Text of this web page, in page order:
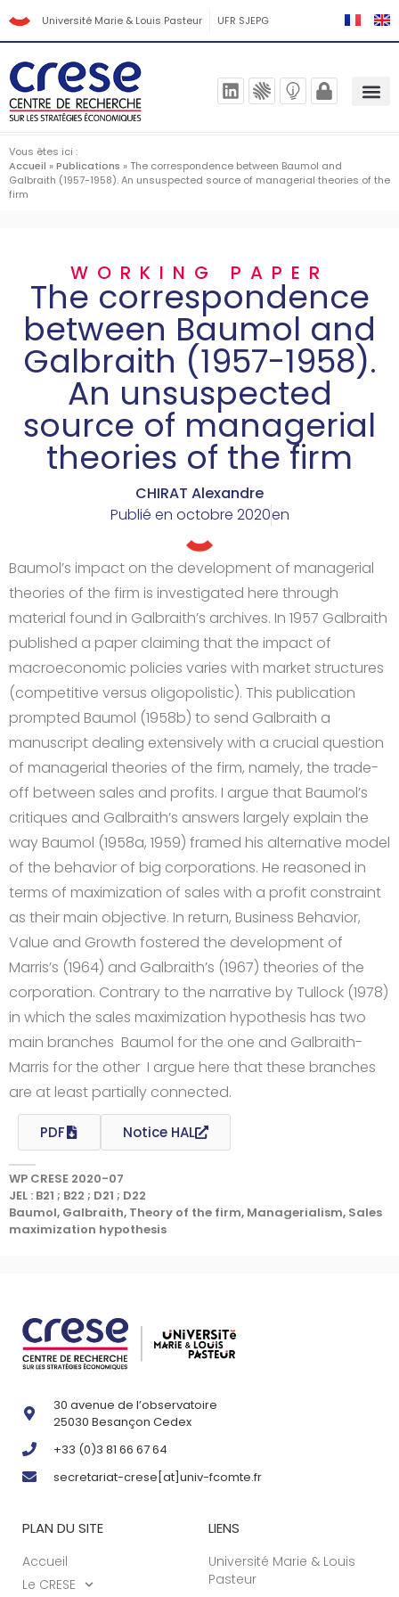
Université Marie & Louis Pasteur UFR SJEPG
Vous êtes ici :
Accueil »Publications » The correspondence between Baumol and
Galbraith (1957-1958). An unsuspected source of managerial theories of the
firm
WORKING PAPER
The correspondence
between Baumol and
Galbraith (1957-1958).
An unsuspected
source of managerial
theories of the firm
CHIRAT Alexandre
Publié en octobre 2020en
Baumol’s impact on the development of managerial
theories of the firm is investigated here through
material found in Galbraith’s archives. In 1957 Galbraith
published a paper claiming that the impact of
macroeconomic policies varies with market structures
(competitive versus oligopolistic). This publication
prompted Baumol (1958b) to send Galbraith a
manuscript dealing extensively with a crucial question
of managerial theories of the firm, namely, the trade-
off between sales and profits. I argue that Baumol’s
critiques and Galbraith’s answers largely explain the
way Baumol (1958a, 1959) framed his alternative model
of the behavior of big corporations. He reasoned in
terms of maximization of sales with a profit constraint
as their main objective. In return, Business Behavior,
Value and Growth fostered the development of
Marris’s (1964) and Galbraith’s (1967) theories of the
corporation. Contrary to the narrative by Tullock (1978)
in which the sales maximization hypothesis has two
main branches  Baumol for the one and Galbraith-
Marris for the other  I argue here that these branches
are at least partially connected.
PDF Notice HAL
WP CRESE 2020-07
JEL : B21 ; B22 ; D21 ; D22
Baumol, Galbraith, Theory of the firm, Managerialism, Sales
maximization hypothesis
30 avenue de l’observatoire
25030 Besançon Cedex
+33 (0)3 81 66 67 64
secretariat-crese[at]univ-fcomte.fr
PLAN DU SITE
Accueil
Le CRESE
LIENS
Université Marie & Louis
Pasteur